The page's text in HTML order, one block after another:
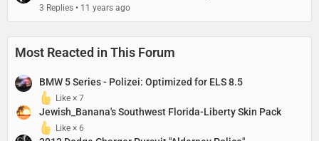
3 Replies 11 years ago
Most Reacted in This Forum
BMW 5 Series - Polizei: Optimized for ELS 8.5
Like × 7
Jewish_Banana's Southwest Florida-Liberty Skin Pack
Like × 6